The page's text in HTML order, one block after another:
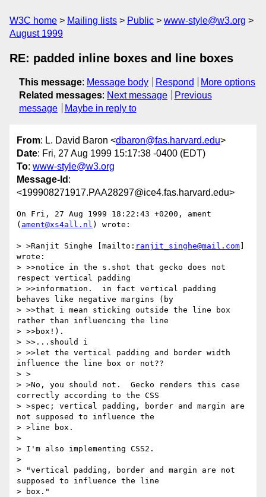
W3C home Mailing lists Public
www-style@w3.org
August 1999
RE: padded inline boxes and line boxes
This message: Message body Respond
More options
Related messages: Next message
Previous
message
Maybe in reply to
From: L. David Baron <dbaron@fas.harvard.edu>
Date: Fri, 27 Aug 1999 15:17:38 -0400 (EDT)
To: www-style@w3.org
Message-Id :
<199908271917.PAA28297@ice4.fas.harvard.edu>
On Fri, 27 Aug 1999 18:22:43 +0200, ament
( ament@xs4all.nl ) wrote:
> >Ranjit Singhe [mailto: ranjit_singhe@mail.com
wrote:
> >>notice in the s.shot that gecko does not
respect vertical padding
> >>information.  in fact vertical padding
behaves like negative margins (by
> >>that i mean sticking outside the line box
rather than influencing the line
> >>box!).
> >>...should i
> >>let the vertical padding and border width
influence the line box or not??
> >
> >No, you should not.  Gecko renders this case
correctly according to the CSS
> >spec; vertical padding, border and margin are
not supposed to influence the
> >line box.
>
> I'm also implementing CSS2.
>
> "vertical padding, border and margin are not
supposed to influence the line
> box."